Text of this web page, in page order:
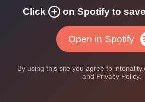
Click on Spotify to
Open in Spotify
By using this site you agree to
and Privacy Policy.